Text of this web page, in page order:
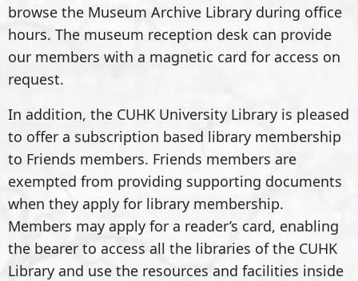
browse the Museum Archive Library during office
hours. The museum reception desk can provide
our members with a magnetic card for access on
request.
In addition, the CUHK University Library is pleased
to offer a subscription based library membership
to Friends members. Friends members are
exempted from providing supporting documents
when they apply for library membership.
Members may apply for a reader’s card, enabling
the bearer to access all the libraries of the CUHK
Library and use the resources and facilities inside